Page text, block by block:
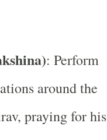
: Perform
around the
praying for his